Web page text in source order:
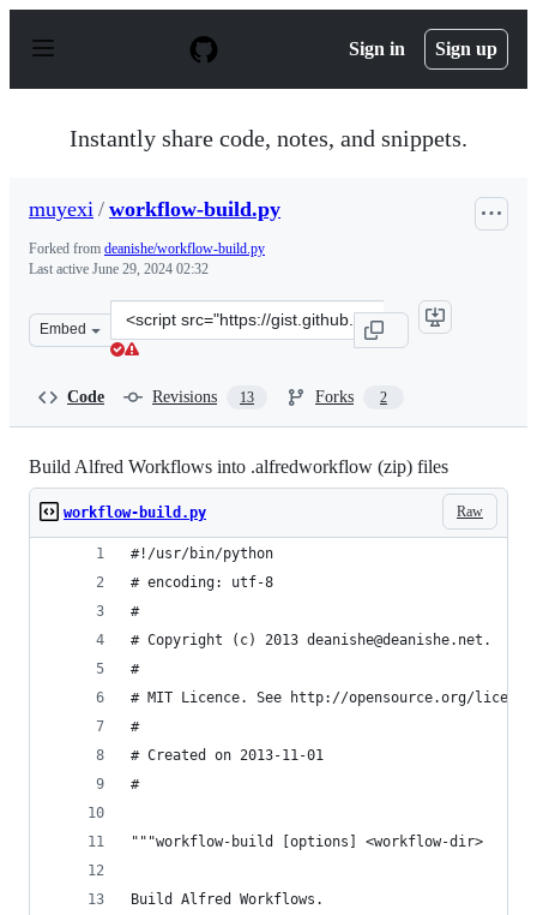
p
Sign in Sign up
Instantly share code, notes, and snippets.
muyexi / workflow-build.py
Forked from deanishe/workflow-build.py
Last active June 29, 2024 02:32
Embed
Clone
this
Code Revisions 13 Forks 2
Build Alfred Workflows into .alfredworkflow (zip) files
Raw
workflow-build.py
#!/usr/bin/python
# encoding: utf-8
#
# Copyright (c) 2013 deanishe@deanishe.net.
#
# MIT Licence. See http://opensource.org/
#
# Created on 2013-11-01
#
"""workflow-build [options] <workflow-dir>
Build Alfred Workflows.